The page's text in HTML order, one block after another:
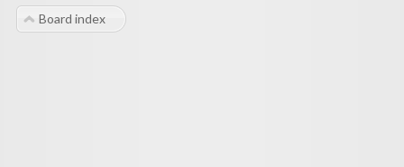
Board index